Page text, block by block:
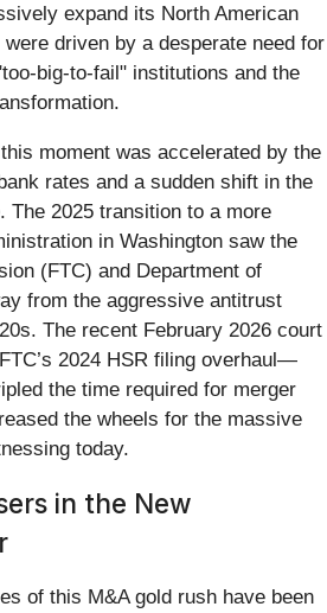
expand its North American
driven by a desperate need for
big-to-fail" institutions and the
moment was accelerated by the
rates and a sudden shift in the
The 2025 transition to a more
in Washington saw the
(FTC) and Department of
from the aggressive antitrust
The recent February 2026 court
2024 HSR filing overhaul—
the time required for merger
the wheels for the massive
today.
in the New
of this M&A gold rush have been